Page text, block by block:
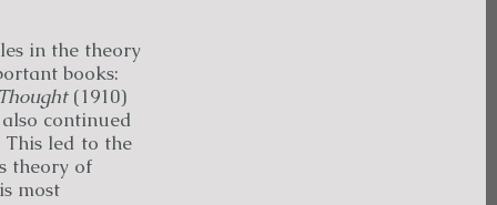
in the theory
books:
(1910)
continued
This led to the
theory of
most